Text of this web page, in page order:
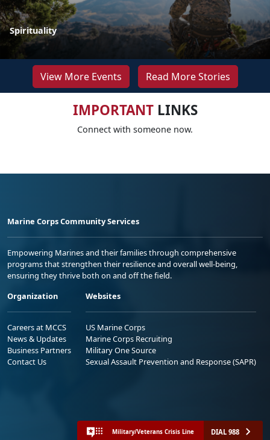
Spirituality
View More Events Read More Stories
IMPORTANTLINKS
Connect with someone now.
Marine Corps Community Services
Empowering Marines and their families through comprehensive
programs that strengthen their resilience and overall well-being,
ensuring they thrive both on and off the field.
Organization
Careers at MCCS
News & Updates
Business Partners
Contact Us
Websites
US Marine Corps
Marine Corps Recruiting
Military One Source
Sexual Assault Prevention and Response (SAPR)
Military/Veterans Crisis Line DIAL 988